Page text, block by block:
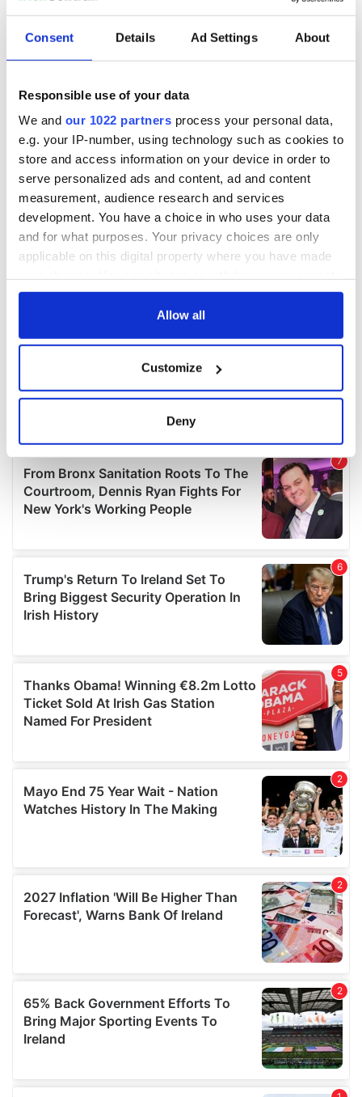
Consent Details Ad Settings About
Responsible use of your data
We and our 1022 partners process your personal data,
e.g. your IP-number, using technology such as cookies to
store and access information on your device in order to
serve personalized ads and content, ad and content
measurement, audience research and services
development. You have a choice in who uses your data
and for what purposes. Your privacy choices are only
applicable on this digital property where you have made
any time from the Cookie Declaration or by clicking on
Collect information about your geographical
location which can be accurate to within several
Find out more about how your personal data is processed
and set your preferences in thedetails section.
We use cookies to personalise content and ads, to
We also share information about your use of our site with
our social media, advertising and analytics partners who
may combine it with other information that you’ve
provided to them or that they’ve collected from your use
Allow all
Customize
Deny